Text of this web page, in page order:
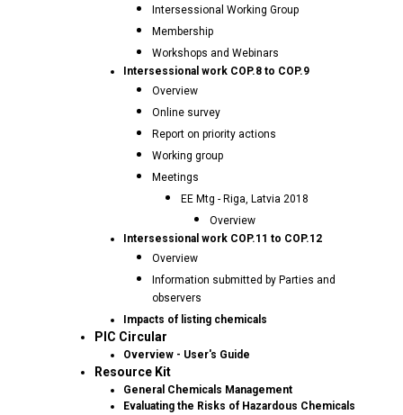
Intersessional Working Group
Membership
Workshops and Webinars
Intersessional work COP.8 to COP.9
Overview
Online survey
Report on priority actions
Working group
Meetings
EE Mtg - Riga, Latvia 2018
Overview
Intersessional work COP.11 to COP.12
Overview
Information submitted by Parties and
observers
Impacts of listing chemicals
PIC Circular
Overview - User's Guide
Resource Kit
General Chemicals Management
Evaluating the Risks of Hazardous Chemicals